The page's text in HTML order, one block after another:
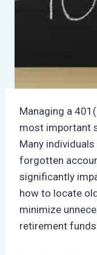
Managing a
most important
Many
forgotten
significantly
how to locate
minimize
retirement